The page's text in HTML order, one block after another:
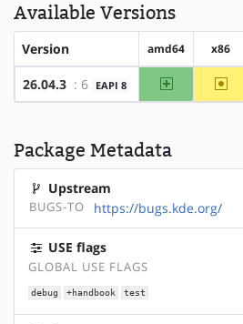
Available Versions
Version amd64 x86
26.04.3 : 6 EAPI 8 amd64 ~x86
Package Metadata
Upstream
BUGS-TO https://bugs.kde.org/
USE flags
GLOBAL USE FLAGS
debug +handbook test